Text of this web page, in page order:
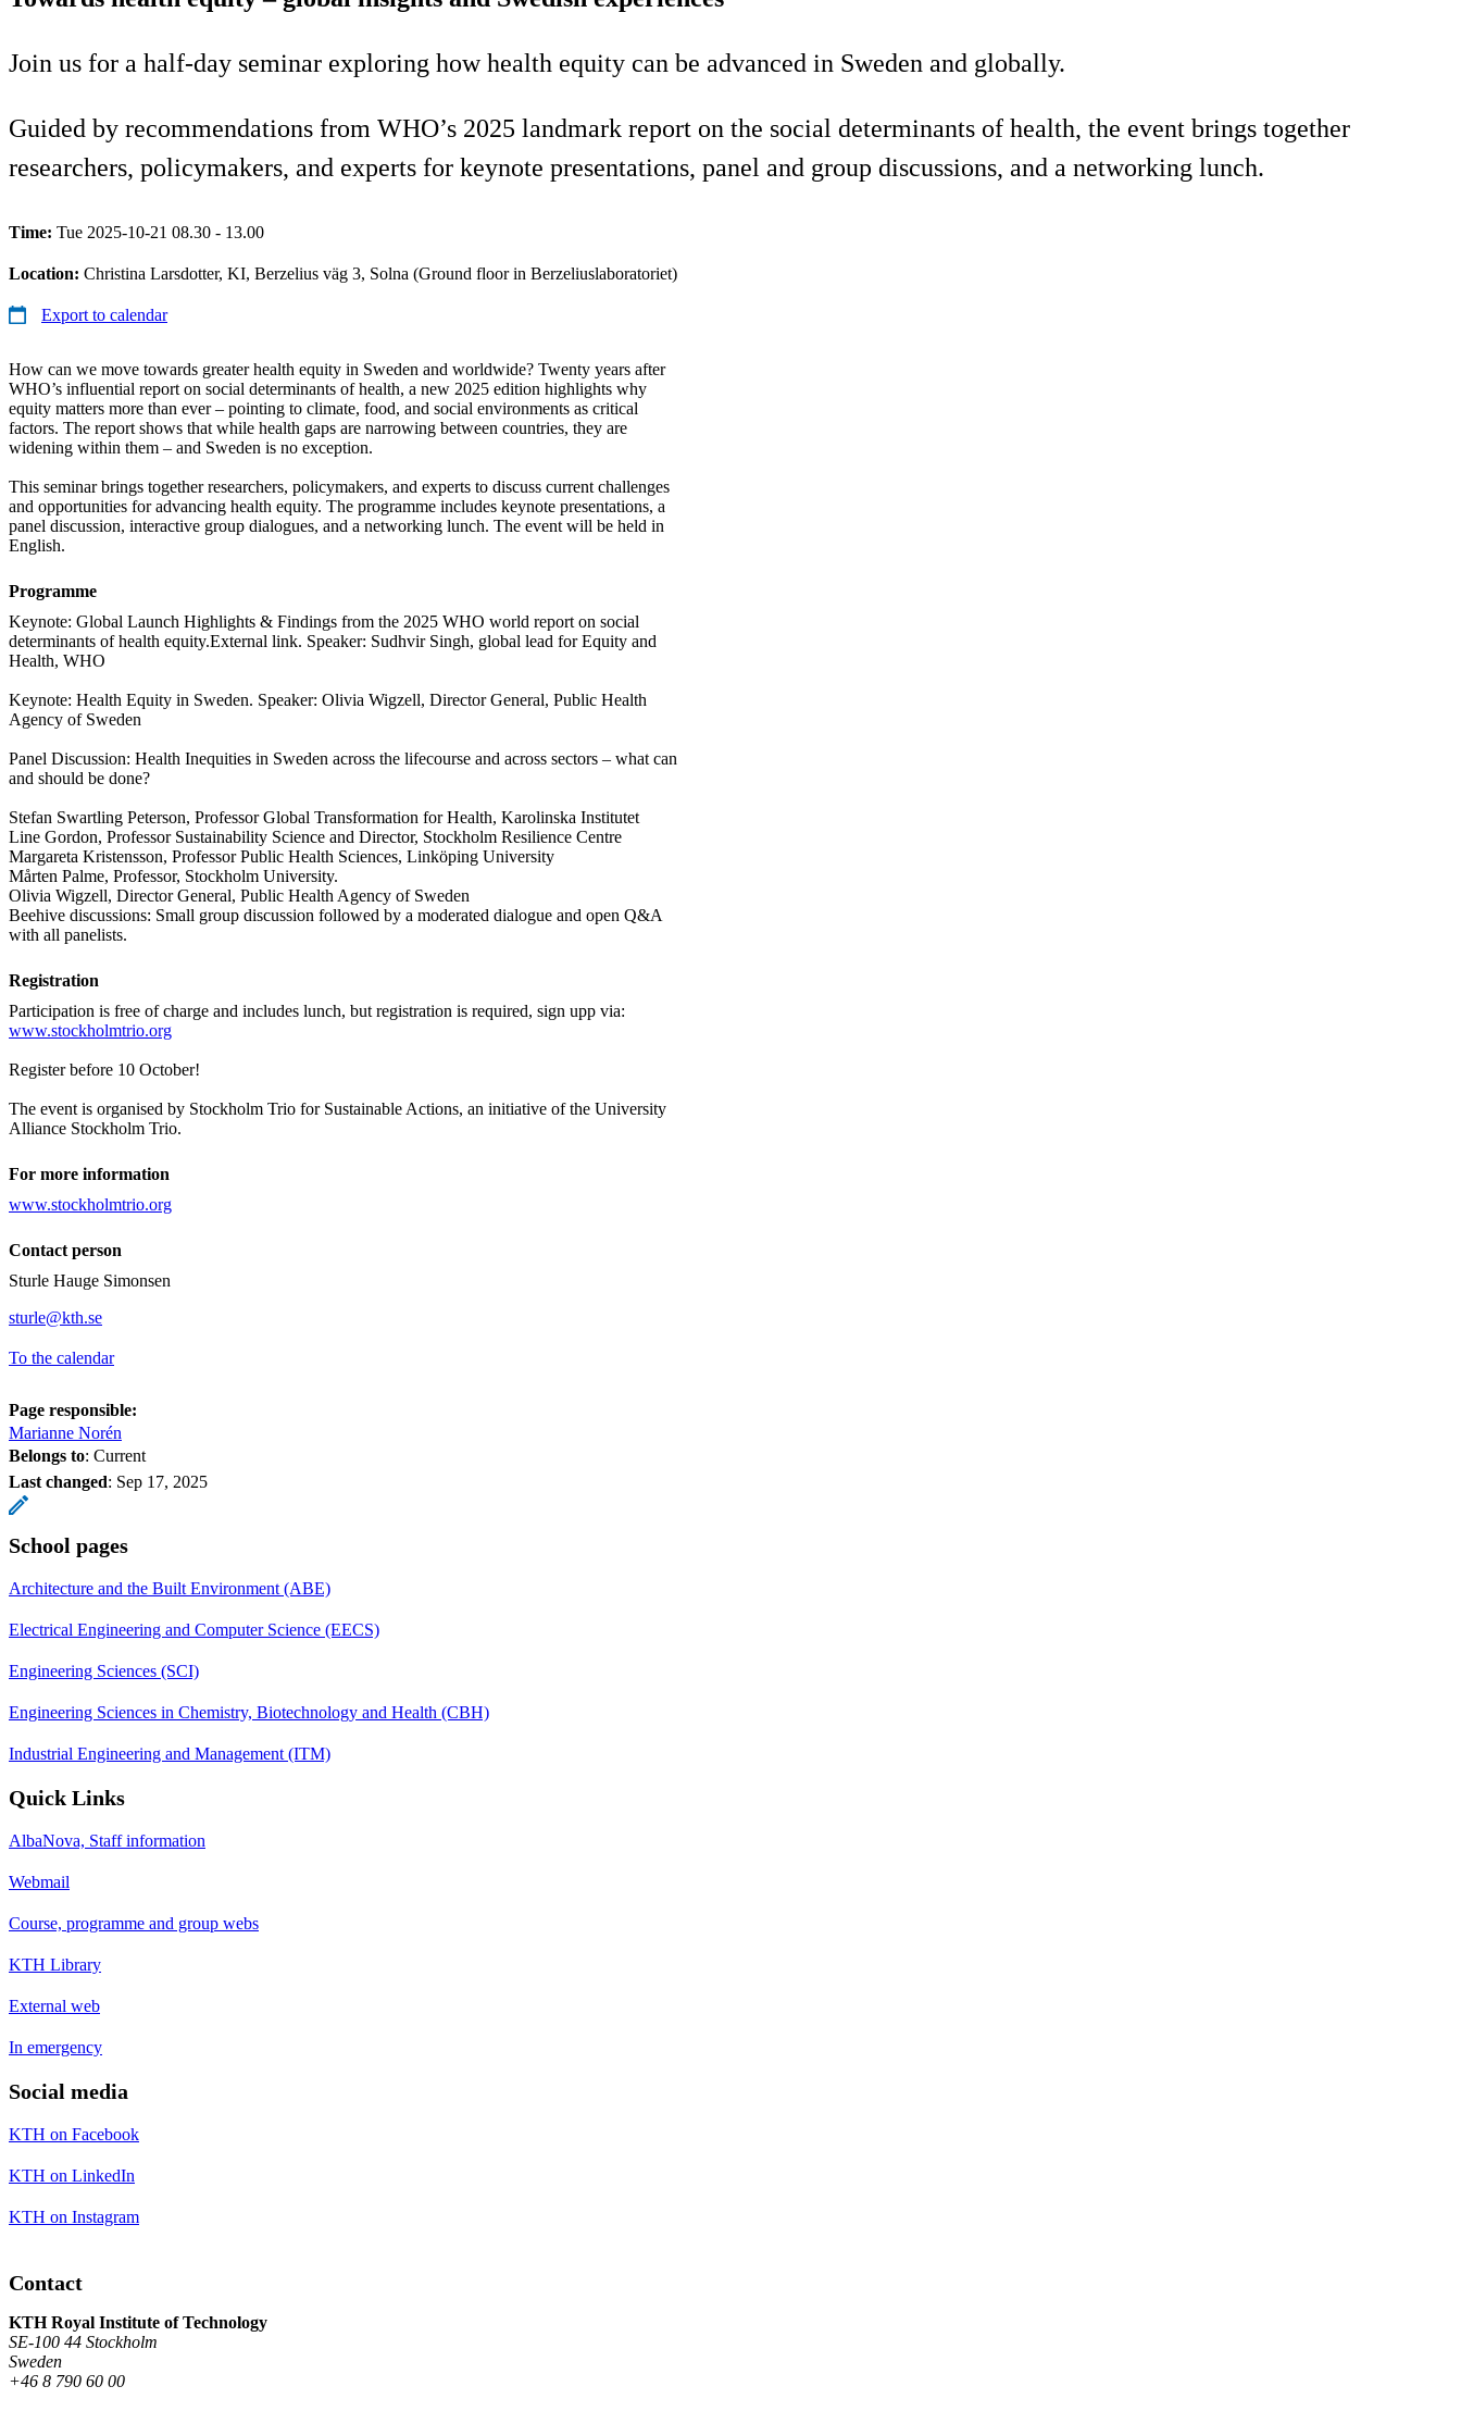
Join us for a half-day seminar exploring how health equity can be advanced in Sweden and globally.
Guided by recommendations from WHO’s 2025 landmark report on the social determinants of health, the event brings together
researchers, policymakers, and experts for keynote presentations, panel and group discussions, and a networking lunch.
Time: Tue 2025-10-21 08.30 - 13.00
Location: Christina Larsdotter, KI, Berzelius väg 3, Solna (Ground floor in Berzeliuslaboratoriet)
Export to calendar
How can we move towards greater health equity in Sweden and worldwide? Twenty years after
WHO’s influential report on social determinants of health, a new 2025 edition highlights why
equity matters more than ever – pointing to climate, food, and social environments as critical
factors. The report shows that while health gaps are narrowing between countries, they are
widening within them – and Sweden is no exception.
This seminar brings together researchers, policymakers, and experts to discuss current challenges
and opportunities for advancing health equity. The programme includes keynote presentations, a
panel discussion, interactive group dialogues, and a networking lunch. The event will be held in
English.
Programme
Keynote: Global Launch Highlights & Findings from the 2025 WHO world report on social
determinants of health equity.External link. Speaker: Sudhvir Singh, global lead for Equity and
Health, WHO
Keynote: Health Equity in Sweden. Speaker: Olivia Wigzell, Director General, Public Health
Agency of Sweden
Panel Discussion: Health Inequities in Sweden across the lifecourse and across sectors – what can
and should be done?
Stefan Swartling Peterson, Professor Global Transformation for Health, Karolinska Institutet
Line Gordon, Professor Sustainability Science and Director, Stockholm Resilience Centre
Margareta Kristensson, Professor Public Health Sciences, Linköping University
Mårten Palme, Professor, Stockholm University.
Olivia Wigzell, Director General, Public Health Agency of Sweden
Beehive discussions: Small group discussion followed by a moderated dialogue and open Q&A
with all panelists.
Registration
Participation is free of charge and includes lunch, but registration is required, sign upp via:
www.stockholmtrio.org
Register before 10 October!
The event is organised by Stockholm Trio for Sustainable Actions, an initiative of the University
Alliance Stockholm Trio.
For more information
www.stockholmtrio.org
Contact person
Sturle Hauge Simonsen
sturle@kth.se
To the calendar
Page responsible:
Marianne Norén
Belongs to: Current
Last changed: Sep 17, 2025
School pages
Architecture and the Built Environment (ABE)
Electrical Engineering and Computer Science (EECS)
Engineering Sciences (SCI)
Engineering Sciences in Chemistry, Biotechnology and Health (CBH)
Industrial Engineering and Management (ITM)
Quick Links
AlbaNova, Staff information
Webmail
Course, programme and group webs
KTH Library
External web
In emergency
Social media
KTH on Facebook
KTH on LinkedIn
KTH on Instagram
Contact
KTH Royal Institute of Technology
SE-100 44 Stockholm
Sweden
+46 8 790 60 00